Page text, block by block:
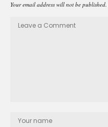
Your email address will not be published.